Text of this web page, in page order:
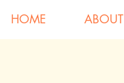
HOME ABOUT